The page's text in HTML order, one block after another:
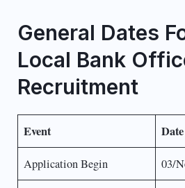
General Dates
Local Bank
Recruitment
Event Date
Application Begin 03/